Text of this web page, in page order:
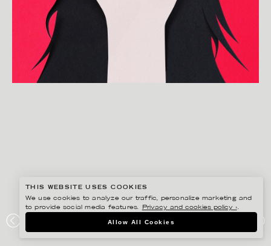
BRAVE IRANIAN WOMEN
THIS WEBSITE USES COOKIES
We use cookies to analyze our traffic, personalize marketing and
to provide social media features.
Privacy and cookies policy ›.
Allow All Cookies